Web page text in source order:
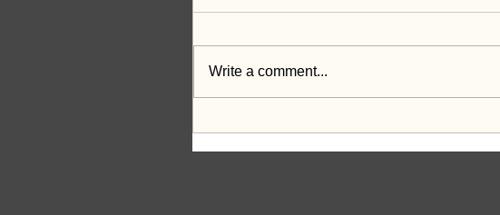
Write a comment...